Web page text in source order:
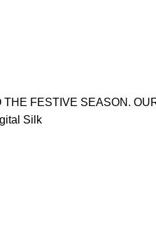
FESTIVE SEASON.
Silk